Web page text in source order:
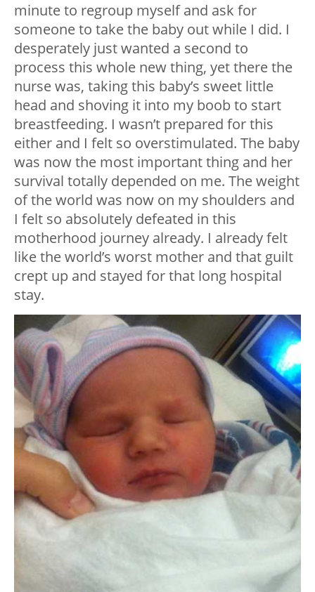
minute to regroup myself and ask for
someone to take the baby out while I did. I
desperately just wanted a second to
process this whole new thing, yet there the
nurse was, taking this baby’s sweet little
head and shoving it into my boob to start
breastfeeding. I wasn’t prepared for this
either and I felt so overstimulated. The baby
was now the most important thing and her
survival totally depended on me. The weight
of the world was now on my shoulders and
I felt so absolutely defeated in this
motherhood journey already. I already felt
like the world’s worst mother and that guilt
crept up and stayed for that long hospital
stay.